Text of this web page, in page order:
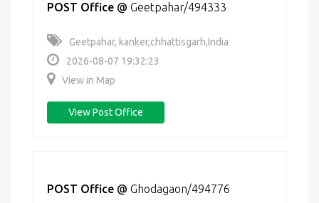
POST Office @ Geetpahar/494333
Geetpahar, kanker,chhattisgarh,India
2026-08-07 19:32:23
View in Map
View Post Office
POST Office @ Ghodagaon/494776